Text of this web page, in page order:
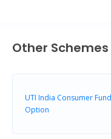
Other
UTI India Consumer
Option